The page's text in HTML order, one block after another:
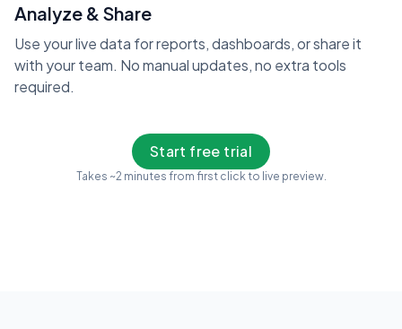
Analyze & Share
Use your live data for reports, dashboards, or share it
with your team. No manual updates, no extra tools
required.
Start free trial
Takes ~2 minutes from first click to live preview.